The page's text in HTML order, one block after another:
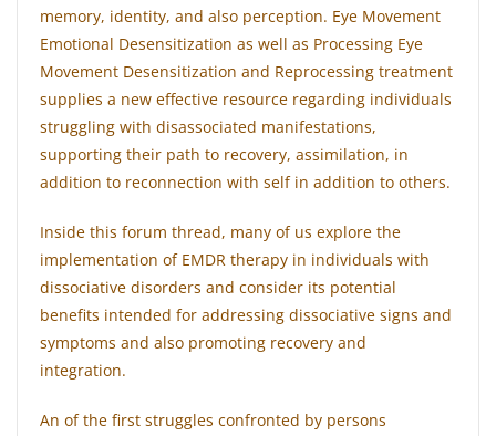
memory, identity, and also perception. Eye Movement
Emotional Desensitization as well as Processing Eye
Movement Desensitization and Reprocessing treatment
supplies a new effective resource regarding individuals
struggling with disassociated manifestations,
supporting their path to recovery, assimilation, in
addition to reconnection with self in addition to others.
Inside this forum thread, many of us explore the
implementation of EMDR therapy in individuals with
dissociative disorders and consider its potential
benefits intended for addressing dissociative signs and
symptoms and also promoting recovery and
integration.
An of the first struggles confronted by persons